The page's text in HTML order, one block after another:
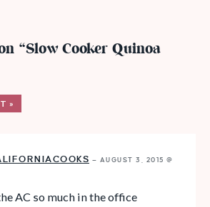
“Slow Cooker Quinoa
»
— AUGUST 3, 2015 @
AC so much in the office